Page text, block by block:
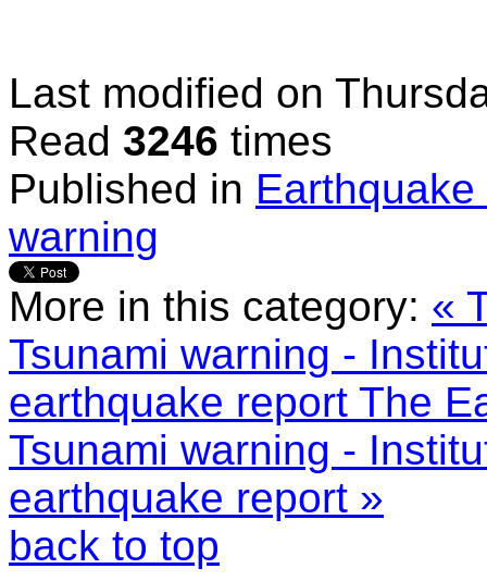
Last modified on
Read 3246 times
Published in
warning
More in this category: «
Tsunami warning -
earthquake report The
Tsunami warning -
earthquake report »
back to top